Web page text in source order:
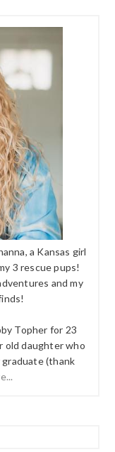
a Kansas girl
3 rescue pups!
and my
Topher for 23
old daughter who
(thank